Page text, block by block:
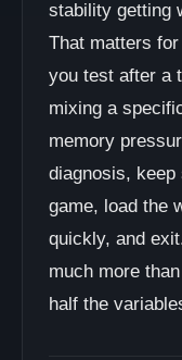
stability getting
That matters
you test after a
mixing a
memory
diagnosis,
game, load the
quickly, and
much more
half the